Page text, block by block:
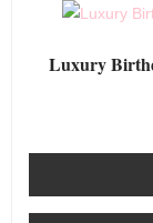
Luxury